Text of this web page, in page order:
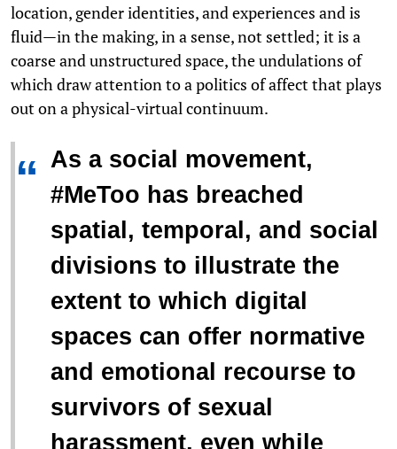
location, gender identities, and experiences and is
fluid—in the making, in a sense, not settled; it is a
coarse and unstructured space, the undulations of
which draw attention to a politics of affect that plays
out on a physical-virtual continuum.
“ As a social movement,
#MeToo has breached
spatial, temporal, and social
divisions to illustrate the
extent to which digital
spaces can offer normative
and emotional recourse to
survivors of sexual
harassment, even while